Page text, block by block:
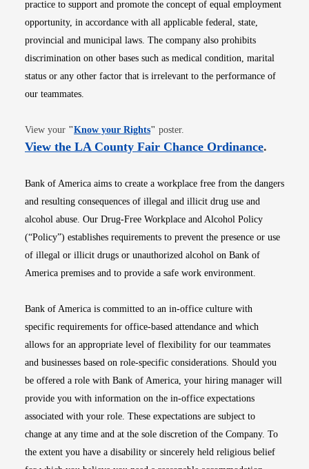
practice to support and promote the concept of equal employment
opportunity, in accordance with all applicable federal, state,
provincial and municipal laws. The company also prohibits
discrimination on other bases such as medical condition, marital
status or any other factor that is irrelevant to the performance of
our teammates.
View your "Know your RightsOpens in new window
" poster.
View the LA County Fair Chance OrdinanceOpens
.
Bank of America aims to create a workplace free from the dangers
and resulting consequences of illegal and illicit drug use and
alcohol abuse. Our Drug-Free Workplace and Alcohol Policy
(“Policy”) establishes requirements to prevent the presence or use
of illegal or illicit drugs or unauthorized alcohol on Bank of
America premises and to provide a safe work environment.
Bank of America is committed to an in-office culture with
specific requirements for office-based attendance and which
allows for an appropriate level of flexibility for our teammates
and businesses based on role-specific considerations. Should you
be offered a role with Bank of America, your hiring manager will
provide you with information on the in-office expectations
associated with your role. These expectations are subject to
change at any time and at the sole discretion of the Company. To
the extent you have a disability or sincerely held religious belief